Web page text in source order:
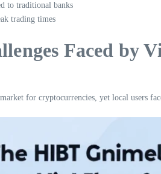
to traditional banks
trading times
Faced by
for cryptocurrencies, yet local users